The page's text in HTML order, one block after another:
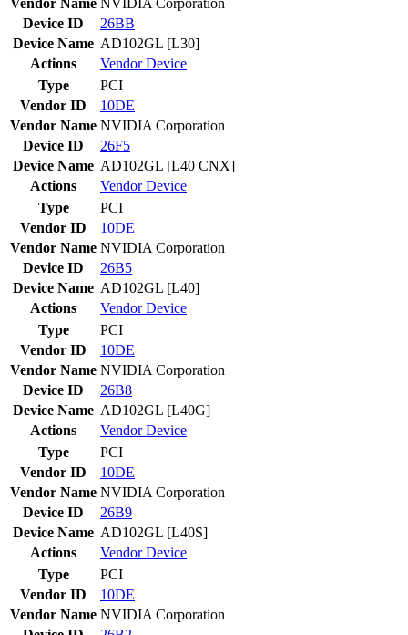
Vendor Name NVIDIA Corporation
Device ID
26BB
Device Name AD102GL [L30]
Actions
VendorDevice
Type
PCI
Vendor ID
10DE
Vendor Name NVIDIA Corporation
Device ID
26F5
Device Name AD102GL [L40 CNX]
Actions
VendorDevice
Type
PCI
Vendor ID
10DE
Vendor Name NVIDIA Corporation
Device ID
26B5
Device Name AD102GL [L40]
Actions
VendorDevice
Type
PCI
Vendor ID
10DE
Vendor Name NVIDIA Corporation
Device ID
26B8
Device Name AD102GL [L40G]
Actions
VendorDevice
Type
PCI
Vendor ID
10DE
Vendor Name NVIDIA Corporation
Device ID
26B9
Device Name AD102GL [L40S]
Actions
VendorDevice
Type
PCI
Vendor ID
10DE
Vendor Name NVIDIA Corporation